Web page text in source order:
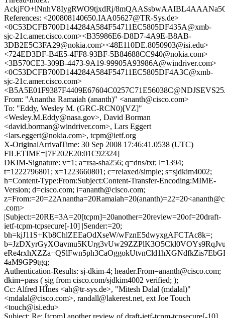
AckjFO+lNnhV8IygRWO9tjxdRj/
References: <200808140650.IAA05627@TR-Sys.de>
<0C53DCFB700D144284A584F54711EC5805DF435A@xmb-
sjc-21c.amer.cisco.com><B35986E6-D8D7-4A9E-B8AB-
3DB2E5C3FA29@nokia.com><48E110DE.8050903@isi.edu>
<724ED3DF-B4E5-4FF8-93BF-5B84688CC940@nokia.com>
<3B570CE3-309B-4473-9A19-99905A93986A@windriver.com>
<0C53DCFB700D144284A584F54711EC5805DF4A3C@xmb-
sjc-21c.amer.cisco.com>
From: "Anantha Ramaiah (ananth)" <ananth@cisco.com>
To: "Eddy, Wesley M. (GRC-RCN0)[VZ]"
<Wesley.M.Eddy@nasa.gov>, David Borman
<david.borman@windriver.com>, Lars Eggert
<lars.eggert@nokia.com>, tcpm@ietf.org
X-OriginalArrivalTime: 30 Sep 2008 17:46:41.0538 (UTC)
FILETIME=[7F202E20:01C92324]
DKIM-Signature: v=1; a=rsa-sha256; q=dns/txt; l=1394;
t=1222796801; x=1223660801; c=relaxed/simple; s=sjdkim4002;
h=Content-Type:From:Subject:Content-Transfer-Encoding:MIME-
Version; d=cisco.com; i=ananth@cisco.com;
.com>
|Subject:=20RE=3A=20[tcpm]=20another=20review=20of=20draft-
ietf-tcpm-tcpsecure[-10] |Sender:=20;
bh=kjJ11S+Kb8ChlZEEaOdXseW/wFznE5dwyxgAFCTAc8k=;
4aM9GP9tgq;
Authentication-Results: sj-dkim-4; header.From=ananth@cisco.com;
dkim=pass ( sig from cisco.com/sjdkim4002 verified; );
Cc: Alfred HÎnes <ah@tr-sys.de>, "Mitesh Dalal (mdalal)"
<mdalal@cisco.com>, randall@lakerest.net, ext Joe Touch
<touch@isi.edu>